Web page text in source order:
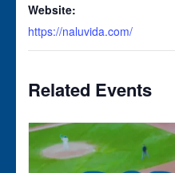
Website:
https://naluvida.com/
Related Events